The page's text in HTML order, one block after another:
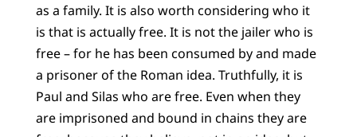
as a family. It is also worth considering who it
is that is actually free. It is not the jailer who is
free – for he has been consumed by and made
a prisoner of the Roman idea. Truthfully, it is
Paul and Silas who are free. Even when they
are imprisoned and bound in chains they are